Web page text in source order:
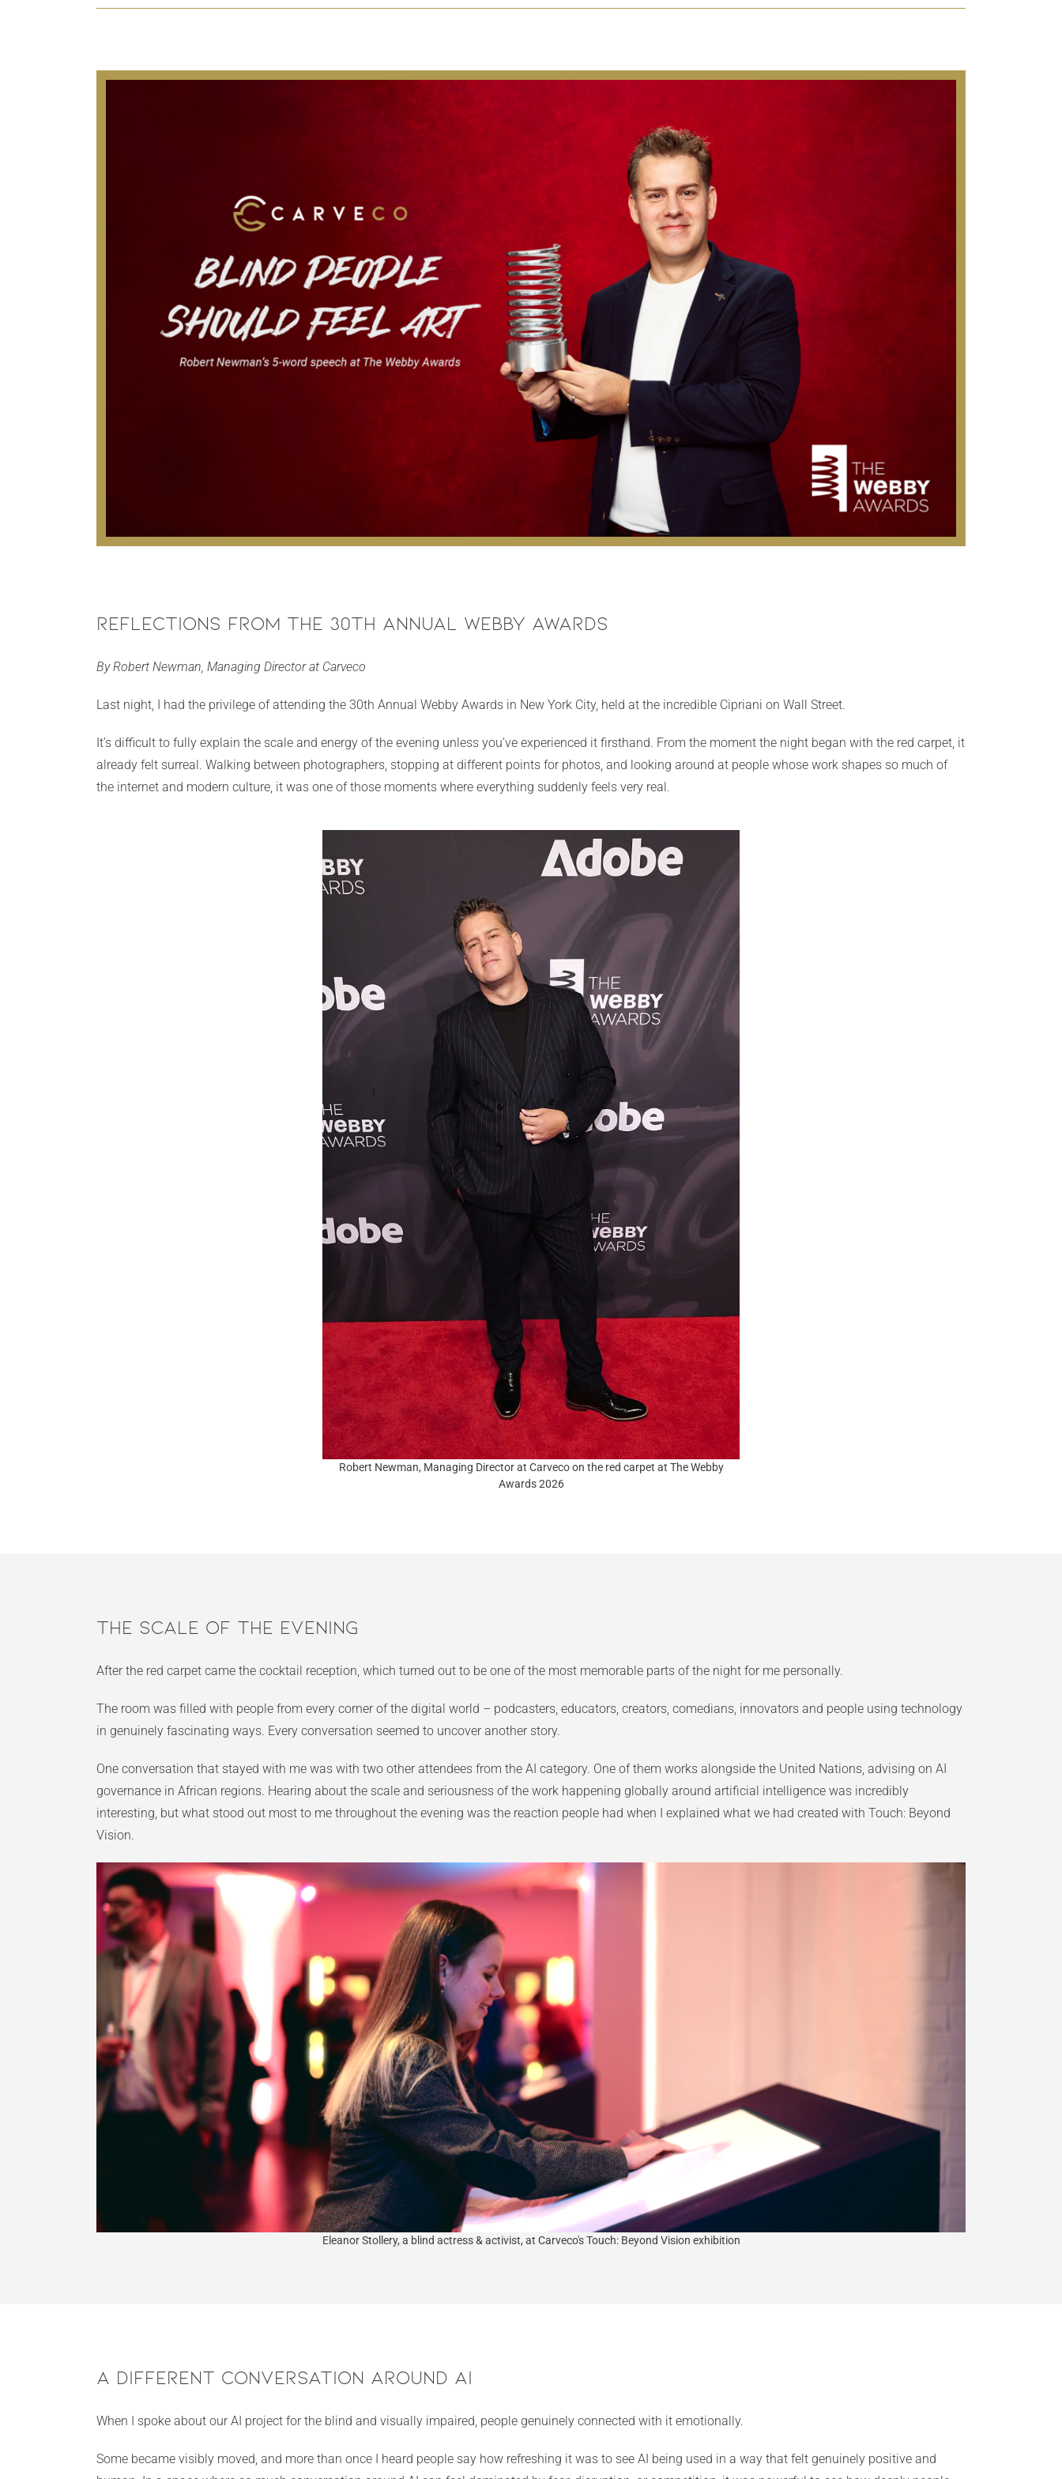
Reflections from the 30th Annual Webby Awards
By Robert Newman, Managing Director at Carveco
Last night, I had the privilege of attending the 30th Annual Webby Awards in New York City, held at the incredible Cipriani on Wall Street.
It’s difficult to fully explain the scale and energy of the evening unless you’ve experienced it firsthand. From the moment the night began with the red carpet, it
already felt surreal. Walking between photographers, stopping at different points for photos, and looking around at people whose work shapes so much of
the internet and modern culture, it was one of those moments where everything suddenly feels very real.
Robert Newman, Managing Director at Carveco on the red carpet at The Webby
Awards 2026
The Scale of the Evening
After the red carpet came the cocktail reception, which turned out to be one of the most memorable parts of the night for me personally.
The room was filled with people from every corner of the digital world – podcasters, educators, creators, comedians, innovators and people using technology
in genuinely fascinating ways. Every conversation seemed to uncover another story.
One conversation that stayed with me was with two other attendees from the AI category. One of them works alongside the United Nations, advising on AI
governance in African regions. Hearing about the scale and seriousness of the work happening globally around artificial intelligence was incredibly
interesting, but what stood out most to me throughout the evening was the reaction people had when I explained what we had created with Touch: Beyond
Vision.
Eleanor Stollery, a blind actress & activist, at Carveco's Touch: Beyond Vision exhibition
A Different Conversation Around AI
When I spoke about our AI project for the blind and visually impaired, people genuinely connected with it emotionally.
Some became visibly moved, and more than once I heard people say how refreshing it was to see AI being used in a way that felt genuinely positive and